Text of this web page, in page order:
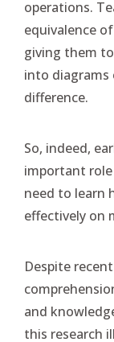
operations.
equivalence
giving them
into diagrams
difference.
So, indeed,
important
need to learn
effectively on
Despite
and
this research